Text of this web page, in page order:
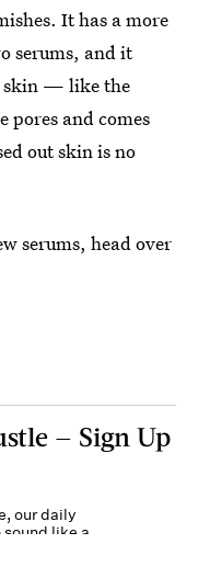
It has a more
serums, and it
skin — like the
pores and comes
out skin is no
serums, head over
— Sign Up
our daily
like a